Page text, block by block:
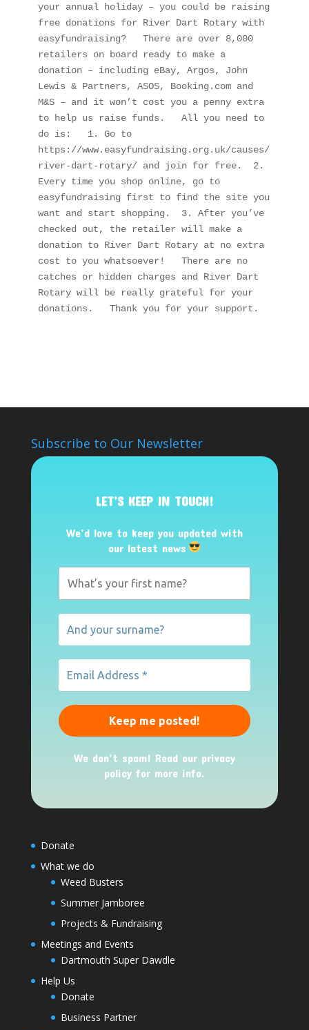
your annual holiday – you could be raising
free donations for River Dart Rotary with
easyfundraising?   There are over 8,000
retailers on board ready to make a
donation – including eBay, Argos, John
Lewis & Partners, ASOS, Booking.com and
M&S – and it won’t cost you a penny extra
to help us raise funds.   All you need to
do is:   1. Go to
https://www.easyfundraising.org.uk/causes/
river-dart-rotary/ and join for free.  2.
Every time you shop online, go to
easyfundraising first to find the site you
want and start shopping.  3. After you’ve
checked out, the retailer will make a
donation to River Dart Rotary at no extra
cost to you whatsoever!   There are no
catches or hidden charges and River Dart
Rotary will be really grateful for your
donations.   Thank you for your support.
Subscribe to Our Newsletter
LET’S KEEP IN TOUCH!
We’d love to keep you updated with
our latest news
We don’t spam! Read our privacy
policy for more info.
Donate
What we do
Weed Busters
Summer Jamboree
Projects & Fundraising
Meetings and Events
Dartmouth Super Dawdle
Help Us
Donate
Business Partner